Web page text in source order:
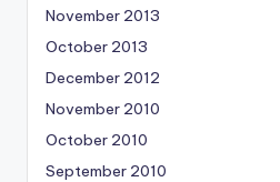
November 2013
October 2013
December 2012
November 2010
October 2010
September 2010